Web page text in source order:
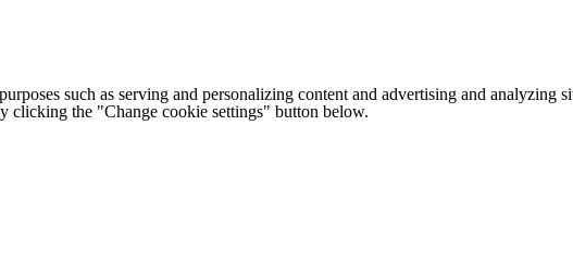
such as serving and personalizing content and advertising and analyzing
clicking the "Change cookie settings" button below.